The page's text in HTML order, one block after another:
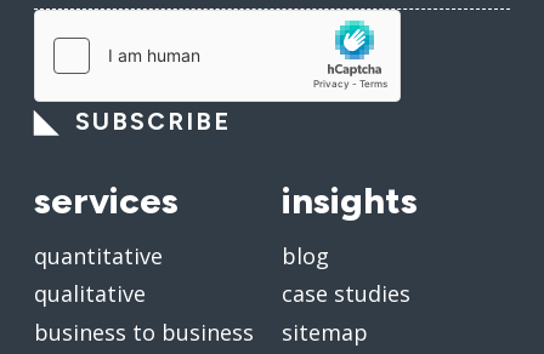
SUBSCRIBE
services
quantitative
qualitative
business to business
insights
blog
case studies
sitemap